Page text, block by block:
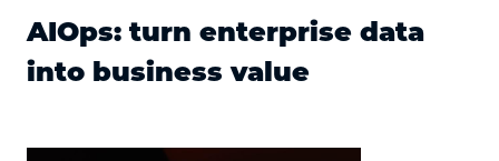
AIOps: turn enterprise data
into business value